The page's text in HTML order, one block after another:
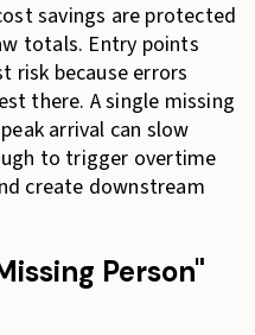
savings are protected
totals. Entry points
risk because errors
there. A single missing
arrival can slow
to trigger overtime
create downstream
Person"